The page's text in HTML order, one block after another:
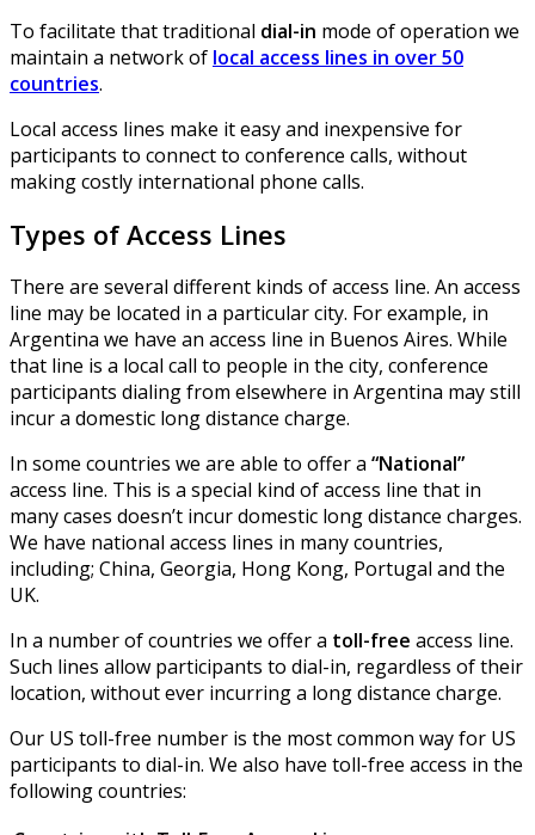
To facilitate that traditional dial-in mode of operation we
maintain a network of local access lines in over 50
countries.
Local access lines make it easy and inexpensive for
participants to connect to conference calls, without
making costly international phone calls.
Types of Access Lines
There are several different kinds of access line. An access
line may be located in a particular city. For example, in
Argentina we have an access line in Buenos Aires. While
that line is a local call to people in the city, conference
participants dialing from elsewhere in Argentina may still
incur a domestic long distance charge.
In some countries we are able to offer a “National”
access line. This is a special kind of access line that in
many cases doesn’t incur domestic long distance charges.
We have national access lines in many countries,
including; China, Georgia, Hong Kong, Portugal and the
UK.
In a number of countries we offer a toll-free access line.
Such lines allow participants to dial-in, regardless of their
location, without ever incurring a long distance charge.
Our US toll-free number is the most common way for US
participants to dial-in. We also have toll-free access in the
following countries: